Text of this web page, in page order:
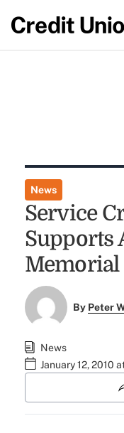
News
Service
Supports
Memorial
By Peter
News
January 12, 2010